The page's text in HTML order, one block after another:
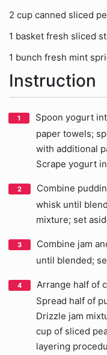
2 cup canned sliced
1 basket fresh sliced
1 bunch fresh mint
Instruction
Spoon yogurt
paper towels;
with additional
Scrape yogurt
Combine
whisk until
mixture; set
Combine jam
until blended;
Arrange half of
Spread half of
Drizzle jam
cup of sliced
layering